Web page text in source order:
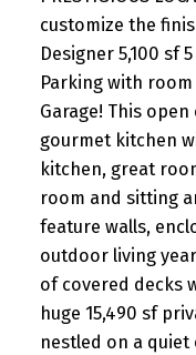
customize the
Designer 5,100 sf
Parking with
Garage! This
gourmet kitchen
kitchen, great
room and sitting
feature walls,
outdoor living
of covered decks
huge 15,490 sf
nestled on a quiet